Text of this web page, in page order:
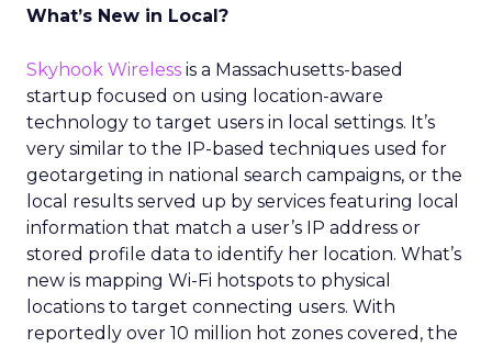
What’s New in Local?
Skyhook Wireless is a Massachusetts-based
startup focused on using location-aware
technology to target users in local settings. It’s
very similar to the IP-based techniques used for
geotargeting in national search campaigns, or the
local results served up by services featuring local
information that match a user’s IP address or
stored profile data to identify her location. What’s
new is mapping Wi-Fi hotspots to physical
locations to target connecting users. With
reportedly over 10 million hot zones covered, the